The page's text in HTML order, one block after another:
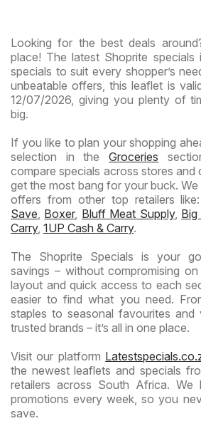
Looking for the best deals
place! The latest Shoprite
specials to suit every shopper’s
unbeatable offers, this leaflet is
12/07/2026, giving you plenty of
big.
If you like to plan your shopping
selection in theGroceries
compare specials across stores and
get the most bang for your buck.
offers from other top retailers
Save Boxer, Bluff Meat Supply,
Carry, 1UP Cash & Carry.
The Shoprite Specials is your
savings – without compromising
layout and quick access to each
easier to find what you need.
staples to seasonal favourites
trusted brands – it’s all in one place.
Visit our platform
the newest leaflets and specials
retailers across South Africa.
promotions every week, so you
save.